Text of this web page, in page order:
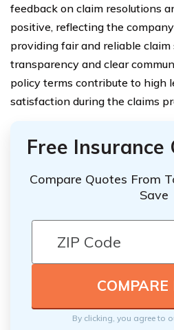
feedback on claim resolutions
positive, reflecting the
providing fair and reliable
transparency and clear
policy terms contribute to high
satisfaction during the claims
Free Insurance
Compare Quotes From
Save
By clicking, you agree to